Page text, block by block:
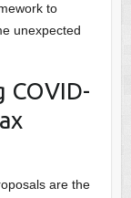
to
unexpected
COVID-
are the